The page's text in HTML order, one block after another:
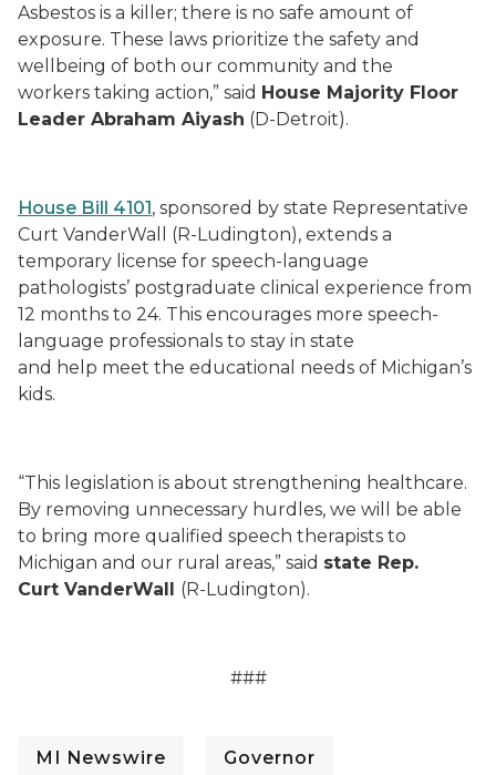
Asbestos is a killer; there is no safe amount of
exposure. These laws prioritize the safety and
wellbeing of both our community and the
workers taking action,” said House Majority Floor
Leader Abraham Aiyash (D-Detroit).
House Bill 4101, sponsored by state Representative
Curt VanderWall (R-Ludington), extends a
temporary license for speech-language
pathologists’ postgraduate clinical experience from
12 months to 24. This encourages more speech-
language professionals to stay in state
and help meet the educational needs of Michigan’s
kids.
“This legislation is about strengthening healthcare.
By removing unnecessary hurdles, we will be able
to bring more qualified speech therapists to
Michigan and our rural areas,” said state Rep.
Curt VanderWall (R-Ludington).
###
MI Newswire Governor